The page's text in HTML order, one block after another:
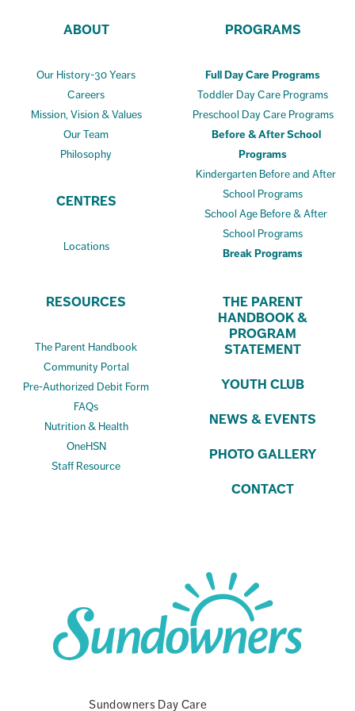
ABOUT
Our History-30 Years
Careers
Mission, Vision & Values
Our Team
Philosophy
CENTRES
Locations
PROGRAMS
Full Day Care Programs
Toddler Day Care Programs
Preschool Day Care Programs
Before & After School
Programs
Kindergarten Before and After
School Programs
School Age Before & After
School Programs
Break Programs
RESOURCES
The Parent Handbook
Community Portal
Pre-Authorized Debit Form
FAQs
Nutrition & Health
OneHSN
Staff Resource
THE PARENT
HANDBOOK &
PROGRAM
STATEMENT
YOUTH CLUB
NEWS & EVENTS
PHOTO GALLERY
CONTACT
Sundowners Day Care